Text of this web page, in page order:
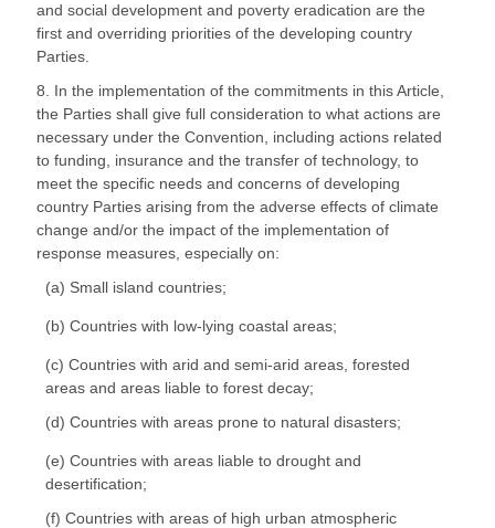
and social development and poverty eradication are the
first and overriding priorities of the developing country
Parties.
8. In the implementation of the commitments in this Article,
the Parties shall give full consideration to what actions are
necessary under the Convention, including actions related
to funding, insurance and the transfer of technology, to
meet the specific needs and concerns of developing
country Parties arising from the adverse effects of climate
change and/or the impact of the implementation of
response measures, especially on:
(a) Small island countries;
(b) Countries with low-lying coastal areas;
(c) Countries with arid and semi-arid areas, forested
areas and areas liable to forest decay;
(d) Countries with areas prone to natural disasters;
(e) Countries with areas liable to drought and
desertification;
(f) Countries with areas of high urban atmospheric